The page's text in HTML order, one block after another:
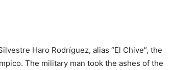
Haro Rodríguez, alias “El Chive”, the
The military man took the ashes of the